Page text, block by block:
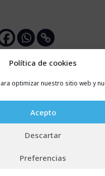
Política de cookies
optimizar nuestro sitio web y
Acepto
Descartar
Preferencias
The Proven Way to Stop
Contract Law: What It